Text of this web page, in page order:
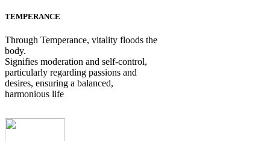
TEMPERANCE
Through Temperance, vitality floods the
body.
Signifies moderation and self-control,
particularly regarding passions and
desires, ensuring a balanced,
harmonious life